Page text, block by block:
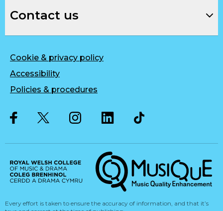
Contact us
Cookie & privacy policy
Accessibility
Policies & procedures
Musique, Music Quality
Every effort is taken to ensure the accuracy of information, and that it’s